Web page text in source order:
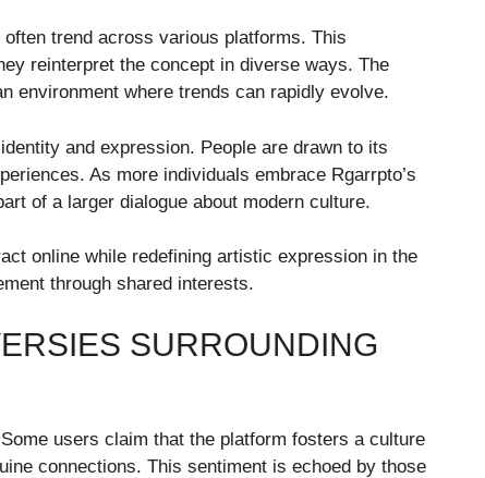
trend across various platforms. This
reinterpret the concept in diverse ways. The
environment where trends can rapidly evolve.
and expression. People are drawn to its
As more individuals embrace Rgarrpto’s
of a larger dialogue about modern culture.
online while redefining artistic expression in the
through shared interests.
SURROUNDING
users claim that the platform fosters a culture
connections. This sentiment is echoed by those